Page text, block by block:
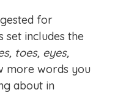
for
set includes the
toes, eyes,
more words you
about in